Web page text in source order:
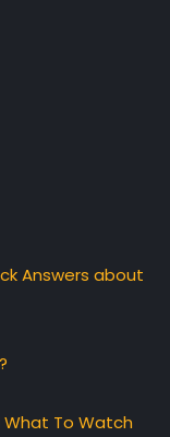
Answers about
What To Watch